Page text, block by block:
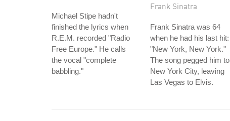
Michael Stipe hadn't
finished the lyrics when
R.E.M. recorded "Radio
Free Europe." He calls
the vocal "complete
babbling."
Frank Sinatra
Frank Sinatra was 64
when he had his last hit:
"New York, New York."
The song pegged him to
New York City, leaving
Las Vegas to Elvis.